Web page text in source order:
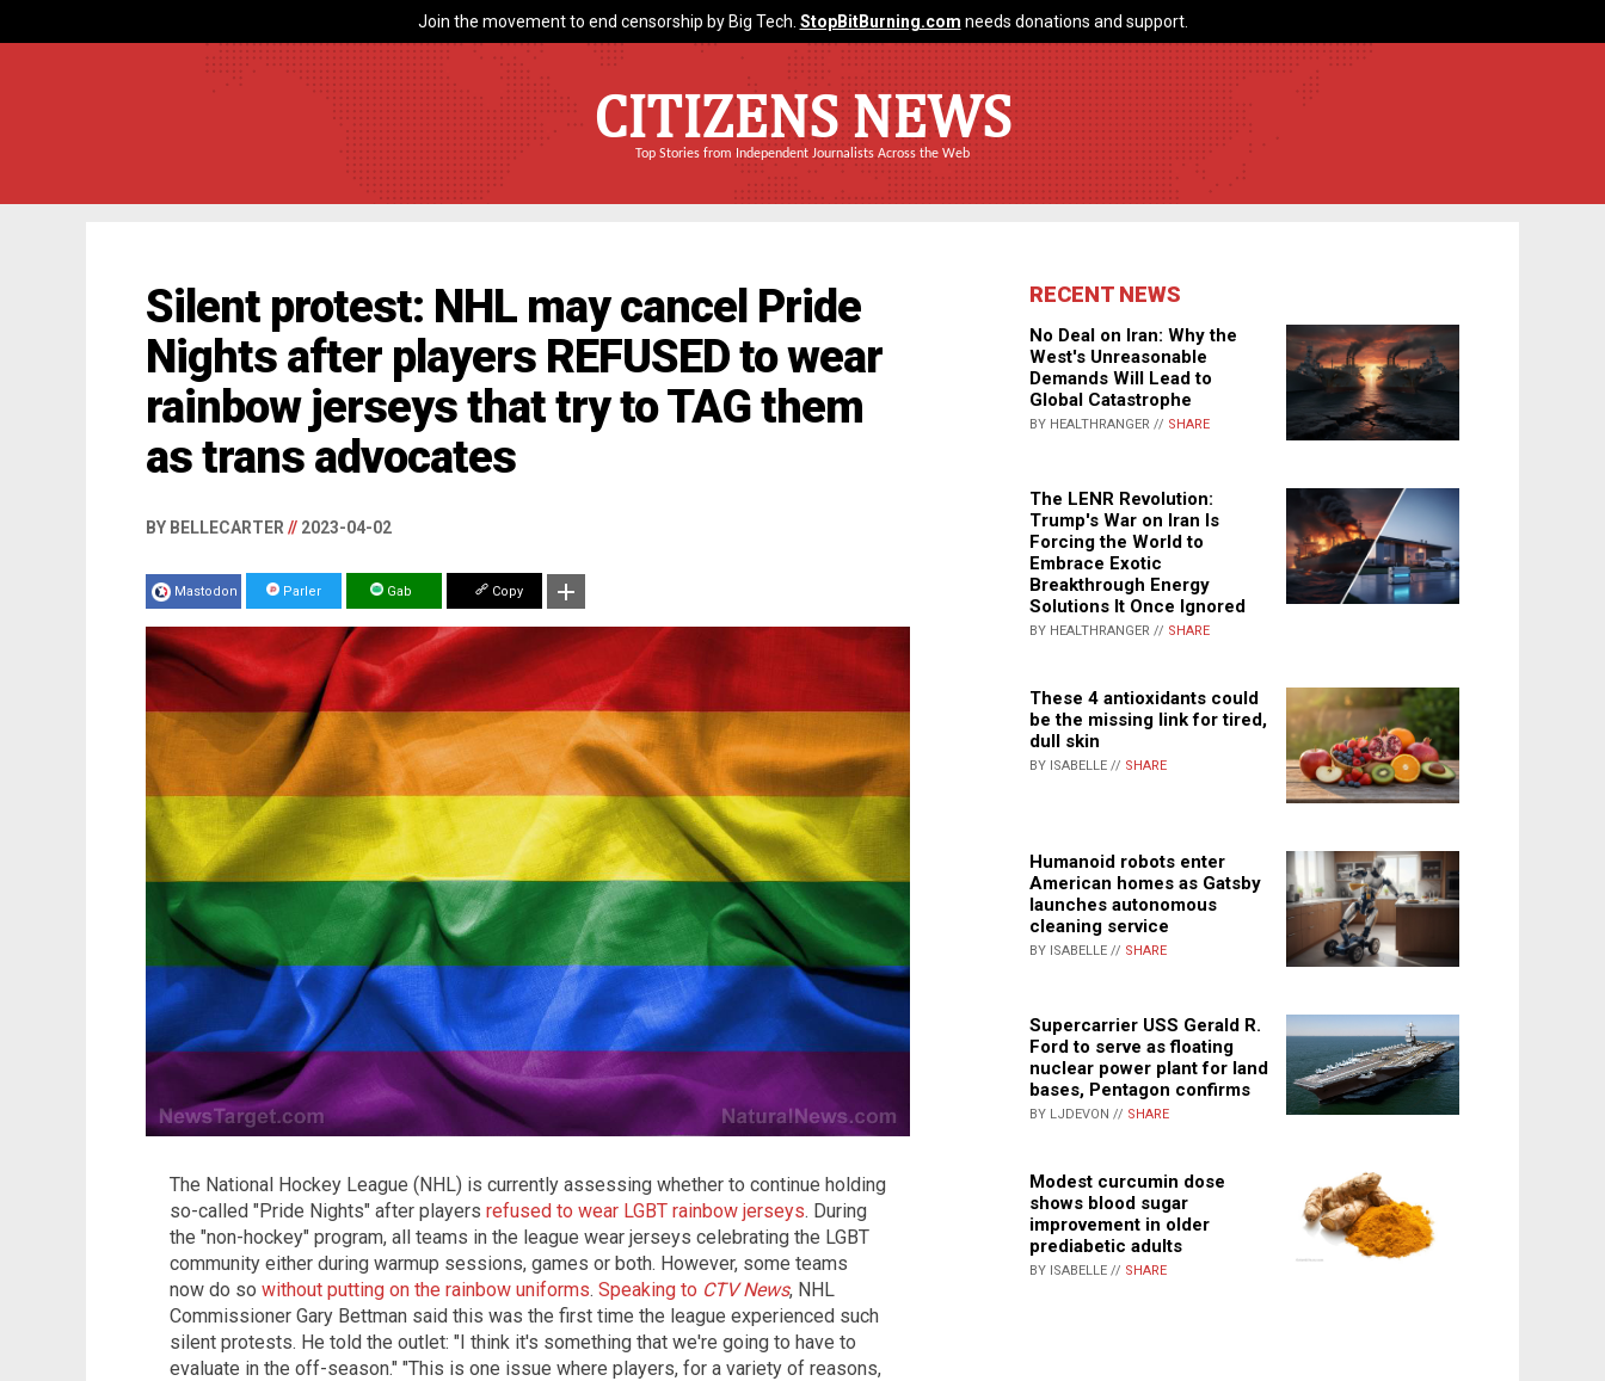
Join the movement to end censorship by Big Tech. StopBitBurning.com needs donations and support.
CITIZENS NEWS
Top Stories from Independent Journalists Across the Web
Silent protest: NHL may cancel Pride
Nights after players REFUSED to wear
rainbow jerseys that try to TAG them
as trans advocates
BY BELLECARTER // 2023-04-02
Mastodon Parler Gab Copy
The National Hockey League (NHL) is currently assessing whether to continue holding
so-called "Pride Nights" after players refused to wear LGBT rainbow jerseys. During
the "non-hockey" program, all teams in the league wear jerseys celebrating the LGBT
community either during warmup sessions, games or both. However, some teams
now do so without putting on the rainbow uniforms. Speaking to CTV News, NHL
Commissioner Gary Bettman said this was the first time the league experienced such
silent protests. He told the outlet: "I think it's something that we're going to have to
evaluate in the off-season." "This is one issue where players, for a variety of reasons,
RECENT NEWS
No Deal on Iran: Why the
West's Unreasonable
Demands Will Lead to
Global Catastrophe
BY HEALTHRANGER // SHARE
The LENR Revolution:
Trump's War on Iran Is
Forcing the World to
Embrace Exotic
Breakthrough Energy
Solutions It Once Ignored
BY HEALTHRANGER // SHARE
These 4 antioxidants could
be the missing link for tired,
dull skin
BY ISABELLE // SHARE
Humanoid robots enter
American homes as Gatsby
launches autonomous
cleaning service
BY ISABELLE // SHARE
Supercarrier USS Gerald R.
Ford to serve as floating
nuclear power plant for land
bases, Pentagon confirms
BY LJDEVON // SHARE
Modest curcumin dose
shows blood sugar
improvement in older
prediabetic adults
BY ISABELLE // SHARE